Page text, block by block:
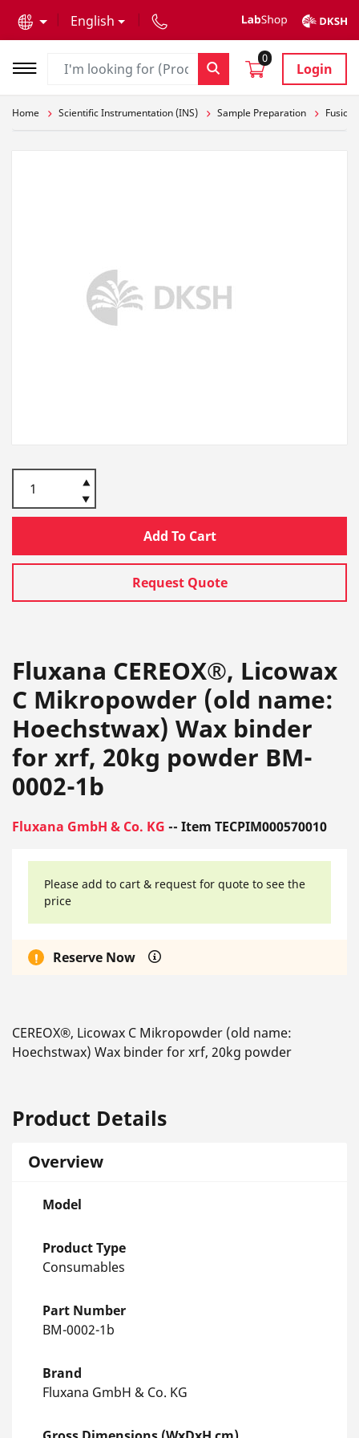
English
0
Login
Home Scientific Instrumentation (INS) Sample Preparation Fusion
Add To Cart
Request Quote
Fluxana CEREOX®, Licowax
C Mikropowder (old name:
Hoechstwax) Wax binder
for xrf, 20kg powder BM-
0002-1b
Fluxana GmbH & Co. KG -- Item TECPIM000570010
Please add to cart & request for quote to see the
price
Reserve Now
CEREOX®, Licowax C Mikropowder (old name:
Hoechstwax) Wax binder for xrf, 20kg powder
Product Details
Overview
Model
Product Type
Consumables
Part Number
BM-0002-1b
Brand
Fluxana GmbH & Co. KG